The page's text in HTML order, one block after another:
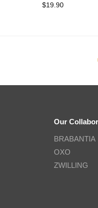
$19.90
Our
BRABANTIA
OXO
ZWILLING